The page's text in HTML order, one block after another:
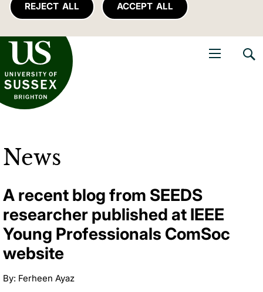
REJECT ALL ACCEPT ALL
of Sussex
News
A recent blog from SEEDS
researcher published at IEEE
Young Professionals ComSoc
website
By: Ferheen Ayaz